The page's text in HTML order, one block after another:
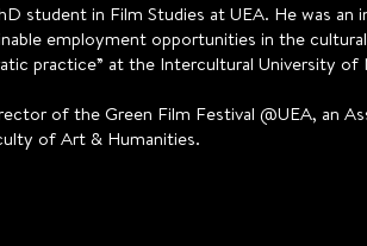
student in Film Studies at UEA. He was an
employment opportunities in the
practice” at the Intercultural University of
of the Green Film Festival @UEA, an
of Art & Humanities.